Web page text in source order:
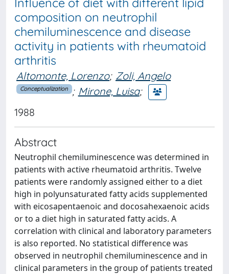
composition on neutrophil
chemiluminescence and disease
activity in patients with rheumatoid
arthritis
Altomonte, Lorenzo; Zoli, Angelo
Conceptualization ; Mirone, Luisa;
1988
Abstract
Neutrophil chemiluminescence was determined in
patients with active rheumatoid arthritis. Twelve
patients were randomly assigned either to a diet
high in polyunsaturated fatty acids supplemented
with eicosapentaenoic and docosahexaenoic acids
or to a diet high in saturated fatty acids. A
correlation with clinical and laboratory parameters
is also reported. No statistical difference was
observed in neutrophil chemiluminescence and in
clinical parameters in the group of patients treated